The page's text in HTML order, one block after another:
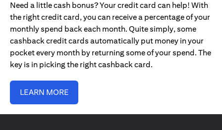
Need a little cash bonus? Your credit card can help! With
the right credit card, you can receive a percentage of your
monthly spend back each month. Quite simply, some
cashback credit cards automatically put money in your
pocket every month by returning some of your spend. The
key is in picking the right cashback card.
LEARN MORE